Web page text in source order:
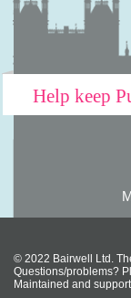
Help keep
© 2022 Bairwell Ltd.
Questions/problems?
Maintained and